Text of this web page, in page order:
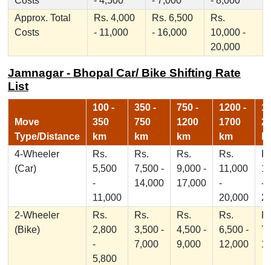
Approx. Total
Costs
Rs. 4,000
- 11,000
Rs. 6,500
- 16,000
Rs.
10,000 -
20,000
Jamnagar - Bhopal Car/ Bike Shifting Rate
List
Move
Type/Distance
100 -
350
km
350 -
750
km
750 -
1200
km
1200 -
1700
km
4-Wheeler
(Car)
Rs.
5,500
-
11,000
Rs.
7,500 -
14,000
Rs.
9,000 -
17,000
Rs.
11,000
-
20,000
-
2-Wheeler
(Bike)
Rs.
2,800
-
5,800
Rs.
3,500 -
7,000
Rs.
4,500 -
9,000
Rs.
6,500 -
12,000